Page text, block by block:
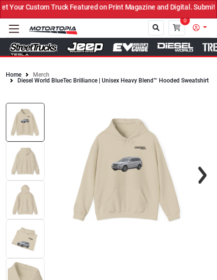
Custom Truck Featured on Print Magazine and Digital. Submit
0
Close
Home
Merch
Diesel World BlueTec Brilliance | Unisex Heavy Blend™ Hooded Sweatshirt